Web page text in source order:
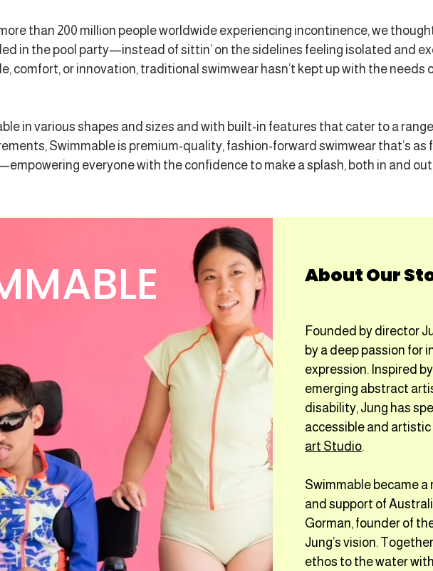
than 200 million people worldwide experiencing incontinence, we
in the pool party—instead of sittin’ on the sidelines feeling isolated and
comfort, or innovation, traditional swimwear hasn’t kept up with the
in various shapes and sizes and with built-in features that cater to a
Swimmable is premium-quality, fashion-forward swimwear that’s as
everyone with the confidence to make a splash, both in and
About Our
Founded by director
by a deep passion for
expression. Inspired
emerging abstract
disability, Jung has
accessible and
art Studio.
Swimmable became
and support of
Gorman, founder of
Jung’s vision.
ethos to the water